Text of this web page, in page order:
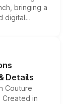
bringing a
digital
along
Details
Couture
in